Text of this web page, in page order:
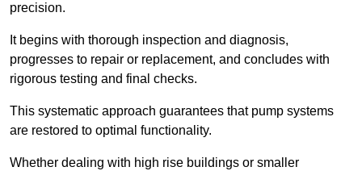
precision.
It begins with thorough inspection and diagnosis,
progresses to repair or replacement, and concludes with
rigorous testing and final checks.
This systematic approach guarantees that pump systems
are restored to optimal functionality.
Whether dealing with high rise buildings or smaller